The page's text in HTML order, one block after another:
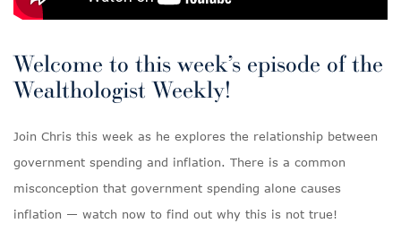
Welcome to this week’s episode of the
Wealthologist Weekly!
Join Chris this week as he explores the relationship between
government spending and inflation. There is a common
misconception that government spending alone causes
inflation — watch now to find out why this is not true!